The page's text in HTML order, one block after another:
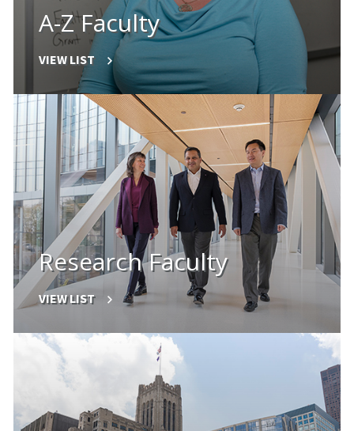
A-Z Faculty
VIEW LIST
Research Faculty
VIEW LIST